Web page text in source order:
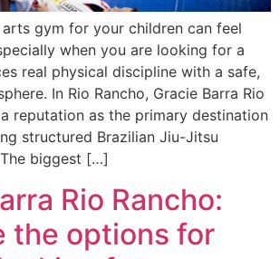
gym for your children can feel
when you are looking for a
real physical discipline with a safe,
In Rio Rancho, Gracie Barra Rio
reputation as the primary destination
structured Brazilian Jiu-Jitsu
biggest […]
Rio Rancho:
the options for